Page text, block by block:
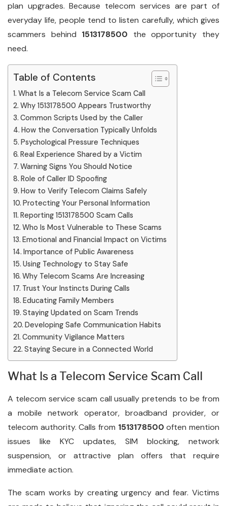
plan upgrades. Because telecom services are part of
everyday life, people tend to listen carefully, which gives
scammers behind 1513178500 the opportunity they
need.
Table of Contents
What Is a Telecom Service Scam Call
Why 1513178500 Appears Trustworthy
Common Scripts Used by the Caller
How the Conversation Typically Unfolds
Psychological Pressure Techniques
Real Experience Shared by a Victim
Warning Signs You Should Notice
Role of Caller ID Spoofing
How to Verify Telecom Claims Safely
Protecting Your Personal Information
Reporting 1513178500 Scam Calls
Who Is Most Vulnerable to These Scams
Emotional and Financial Impact on Victims
Importance of Public Awareness
Using Technology to Stay Safe
Why Telecom Scams Are Increasing
Trust Your Instincts During Calls
Educating Family Members
Staying Updated on Scam Trends
Developing Safe Communication Habits
Community Vigilance Matters
Staying Secure in a Connected World
What Is a Telecom Service Scam Call
A telecom service scam call usually pretends to be from
a mobile network operator, broadband provider, or
telecom authority. Calls from 1513178500 often mention
issues like KYC updates, SIM blocking, network
suspension, or attractive plan offers that require
immediate action.
The scam works by creating urgency and fear. Victims